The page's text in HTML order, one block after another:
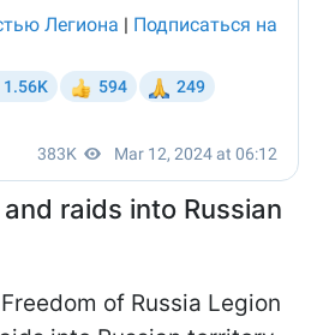
raids into Russian
of Russia Legion